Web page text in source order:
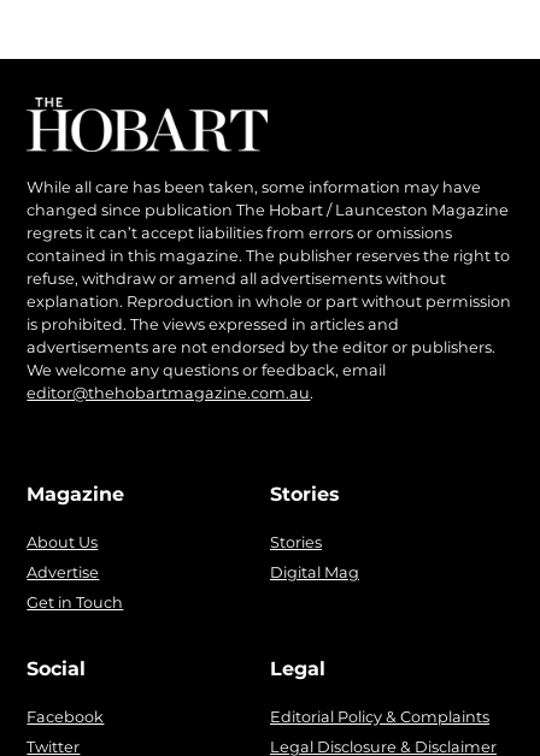
While all care has been taken, some information may have
changed since publication The Hobart / Launceston Magazine
regrets it can’t accept liabilities from errors or omissions
contained in this magazine. The publisher reserves the right to
refuse, withdraw or amend all advertisements without
explanation. Reproduction in whole or part without permission
is prohibited. The views expressed in articles and
advertisements are not endorsed by the editor or publishers.
We welcome any questions or feedback, email
editor@thehobartmagazine.com.au.
Magazine
About Us
Advertise
Get in Touch
Stories
Stories
Digital Mag
Social
Facebook
Twitter
Legal
Editorial Policy & Complaints
Legal Disclosure & Disclaimer